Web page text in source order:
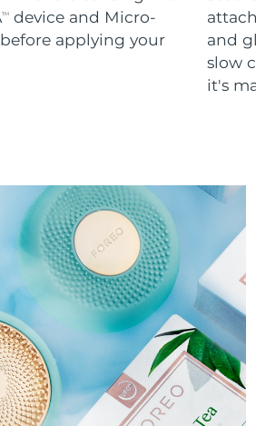
TM
device and Micro-
applying your
and
slow
it's